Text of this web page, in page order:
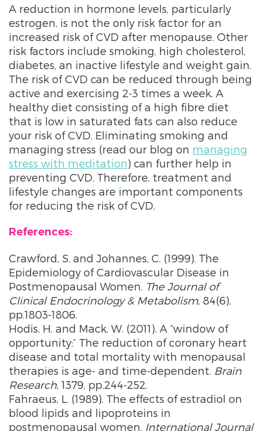
A reduction in hormone levels, particularly
estrogen, is not the only risk factor for an
increased risk of CVD after menopause. Other
risk factors include smoking, high cholesterol,
diabetes, an inactive lifestyle and weight gain.
The risk of CVD can be reduced through being
active and exercising 2-3 times a week. A
healthy diet consisting of a high fibre diet
that is low in saturated fats can also reduce
your risk of CVD. Eliminating smoking and
managing stress (read our blog on managing
stress with meditation) can further help in
preventing CVD. Therefore, treatment and
lifestyle changes are important components
for reducing the risk of CVD.
References:
Crawford, S. and Johannes, C. (1999). The
Epidemiology of Cardiovascular Disease in
Postmenopausal Women.
The Journal of
Clinical Endocrinology & Metabolism , 84(6),
pp.1803-1806.
Hodis, H. and Mack, W. (2011). A “window of
opportunity:” The reduction of coronary heart
disease and total mortality with menopausal
therapies is age- and time-dependent. Brain
Research , 1379, pp.244-252.
Fahraeus, L. (1989). The effects of estradiol on
blood lipids and lipoproteins in
postmenopausal women. International Journal